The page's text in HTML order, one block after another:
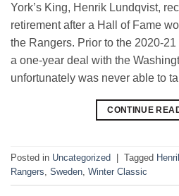
York’s King, Henrik Lundqvist,
retirement after a Hall of Fame
the Rangers. Prior to the 2020-
a one-year deal with the
unfortunately was never able to
CONTINUE
Posted in Uncategorized Tagged
Rangers Sweden Winter Classic